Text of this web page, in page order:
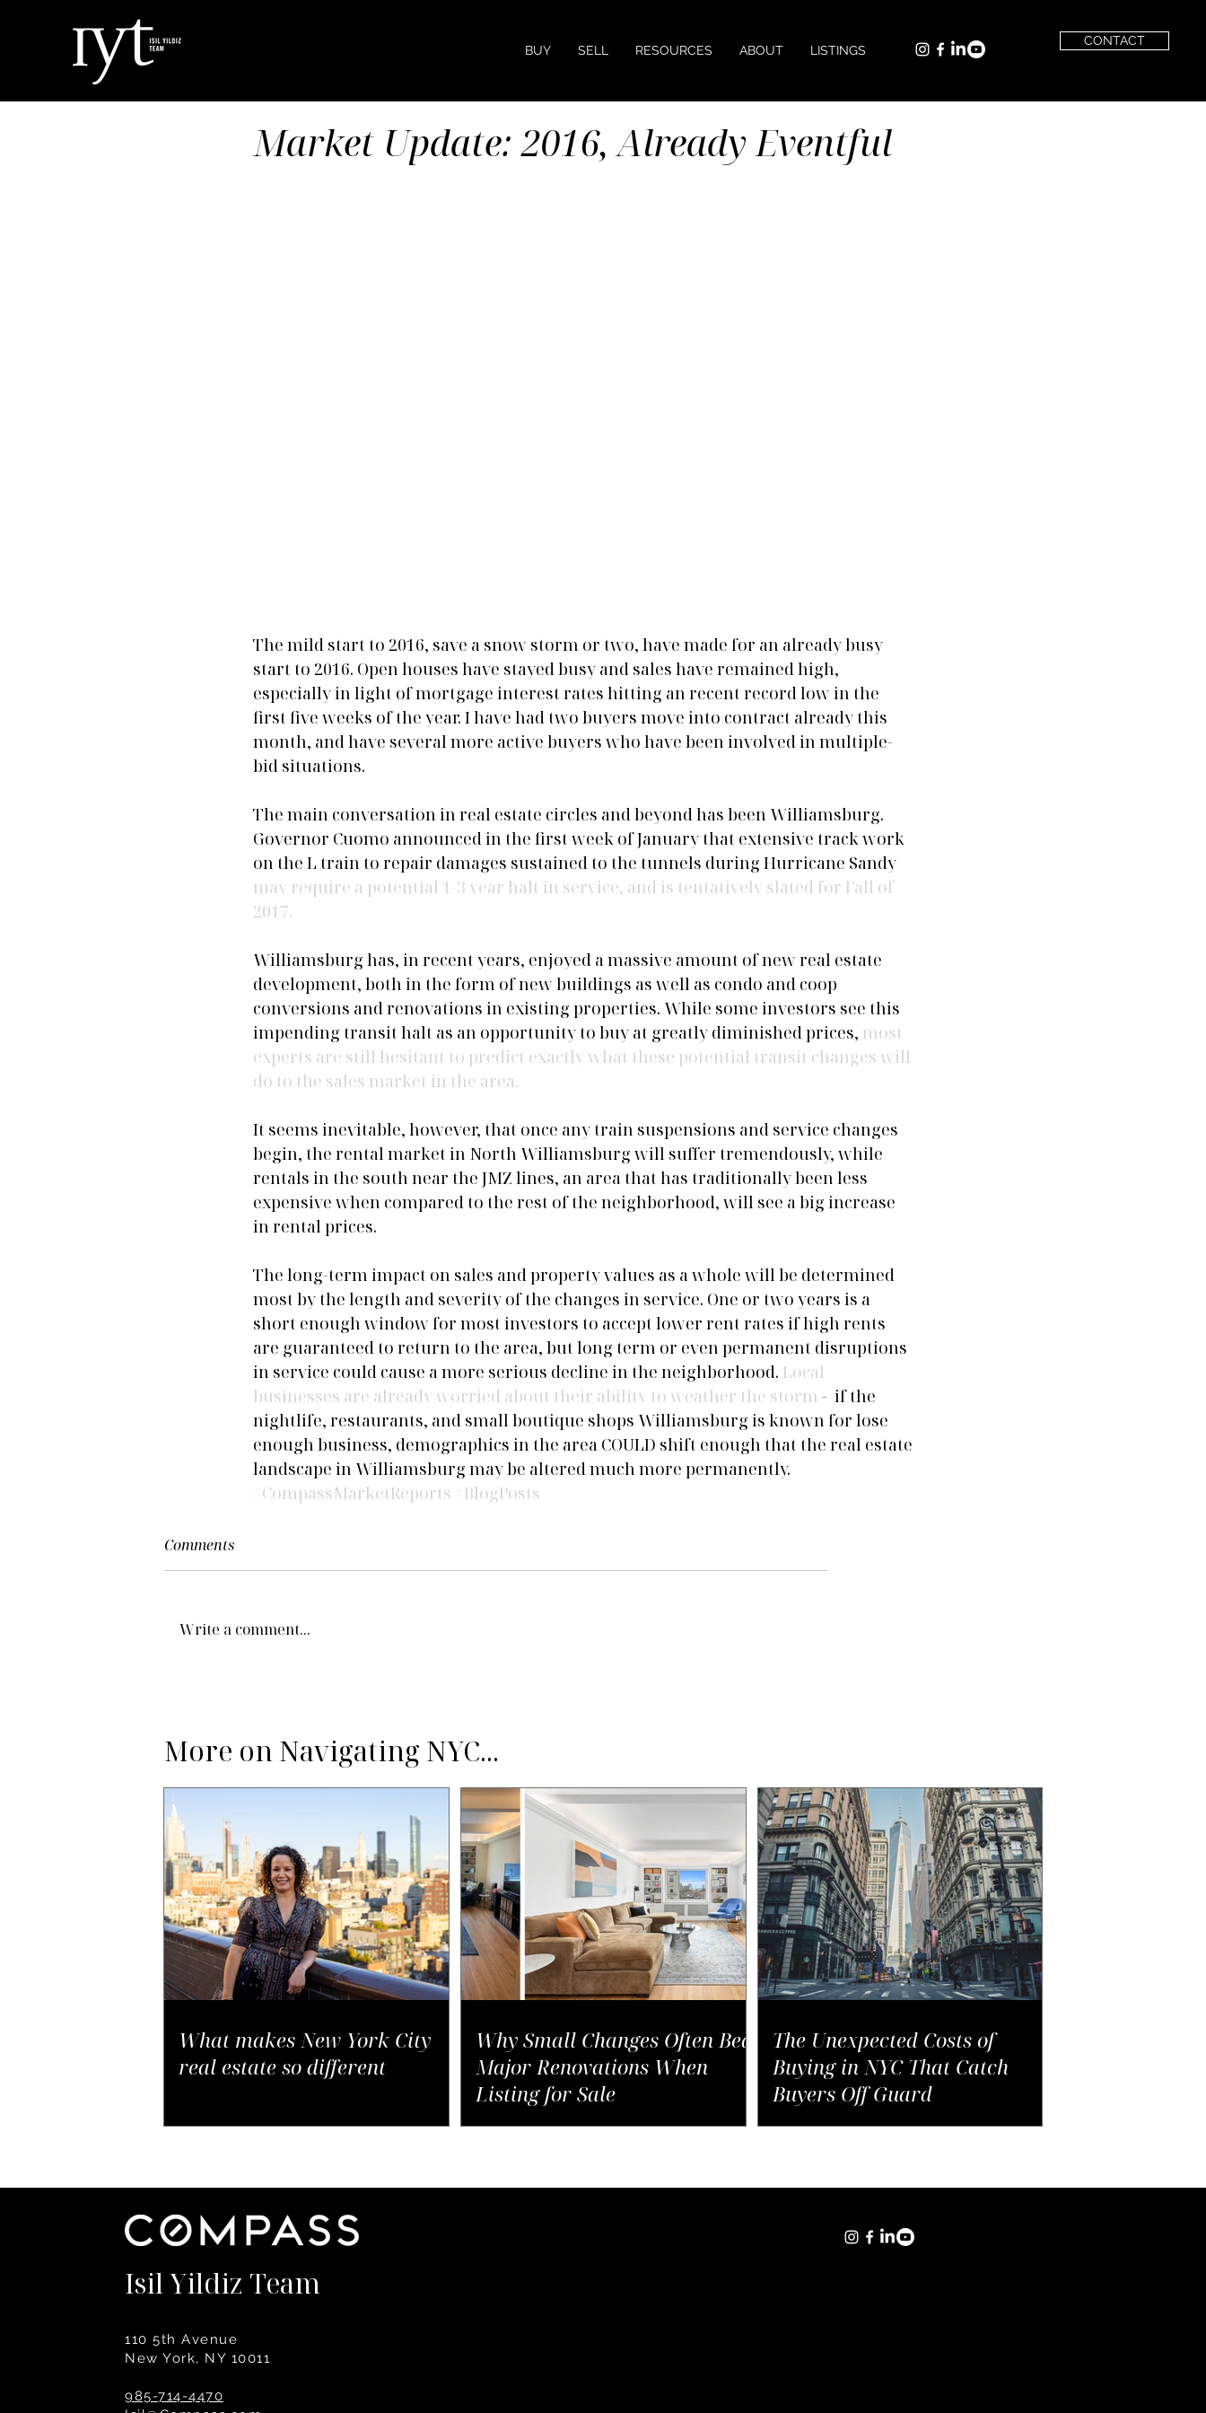
BUY SELL RESOURCES ABOUT LISTINGS
CONTACT
Market Update: 2016, Already Eventful
The mild start to 2016, save a snow storm or two, have made for an already busy
start to 2016. Open houses have stayed busy and sales have remained high,
especially in light of mortgage interest rates hitting an recent record low in the
first five weeks of the year. I have had two buyers move into contract already this
month, and have several more active buyers who have been involved in multiple-
bid situations.
The main conversation in real estate circles and beyond has been Williamsburg.
Governor Cuomo announced in the first week of January that extensive track work
on the L train to repair damages sustained to the tunnels during Hurricane Sandy
may require a potential 1-3 year halt in service, and is tentatively slated for Fall of
2017.
Williamsburg has, in recent years, enjoyed a massive amount of new real estate
development, both in the form of new buildings as well as condo and coop
conversions and renovations in existing properties. While some investors see this
impending transit halt as an opportunity to buy at greatly diminished prices, most
experts are still hesitant to predict exactly what these potential transit changes will
do to the sales market in the area.
It seems inevitable, however, that once any train suspensions and service changes
begin, the rental market in North Williamsburg will suffer tremendously, while
rentals in the south near the JMZ lines, an area that has traditionally been less
expensive when compared to the rest of the neighborhood, will see a big increase
in rental prices.
The long-term impact on sales and property values as a whole will be determined
most by the length and severity of the changes in service. One or two years is a
short enough window for most investors to accept lower rent rates if high rents
are guaranteed to return to the area, but long term or even permanent disruptions
in service could cause a more serious decline in the neighborhood. Local
businesses are already worried about their ability to weather the storm -  if the
nightlife, restaurants, and small boutique shops Williamsburg is known for lose
enough business, demographics in the area COULD shift enough that the real estate
landscape in Williamsburg may be altered much more permanently.
#CompassMarketReports
#BlogPosts
Comments
Write a comment...
More on Navigating NYC...
What makes New York City
real estate so different
Why Small Changes Often Beat
Major Renovations When
Listing for Sale
The Unexpected Costs of
Buying in NYC That Catch
Buyers Off Guard
Isil Yildiz Team
110 5th Avenue
New York, NY 10011
985-714-4470